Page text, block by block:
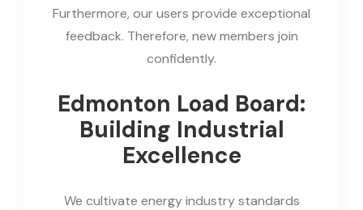
Furthermore, our users provide exceptional
feedback. Therefore, new members join
confidently.
Edmonton Load Board:
Building Industrial
Excellence
We cultivate energy industry standards